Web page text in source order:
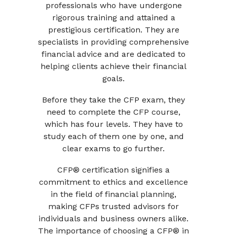
professionals who have undergone
rigorous training and attained a
prestigious certification. They are
specialists in providing comprehensive
financial advice and are dedicated to
helping clients achieve their financial
goals.
Before they take the CFP exam, they
need to complete the CFP course,
which has four levels. They have to
study each of them one by one, and
clear exams to go further.
CFP® certification signifies a
commitment to ethics and excellence
in the field of financial planning,
making CFPs trusted advisors for
individuals and business owners alike.
The importance of choosing a CFP® in